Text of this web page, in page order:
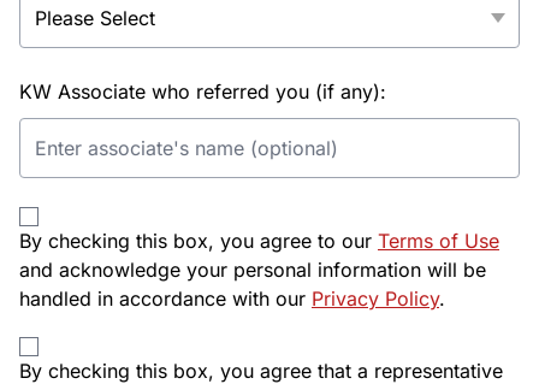
KW Associate who referred you (if any):
By checking this box, you agree to our Terms of Use
and acknowledge your personal information will be
handled in accordance with our Privacy Policy.
By checking this box, you agree that a representative